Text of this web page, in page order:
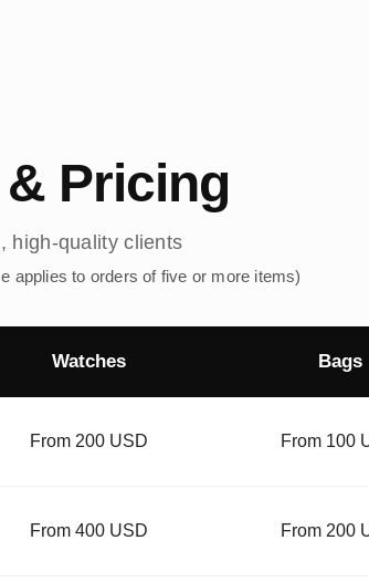
Pricing
high-quality clients
applies to orders of five or more items)
Watches Bags
From 200 USD From 100
From 400 USD From 200